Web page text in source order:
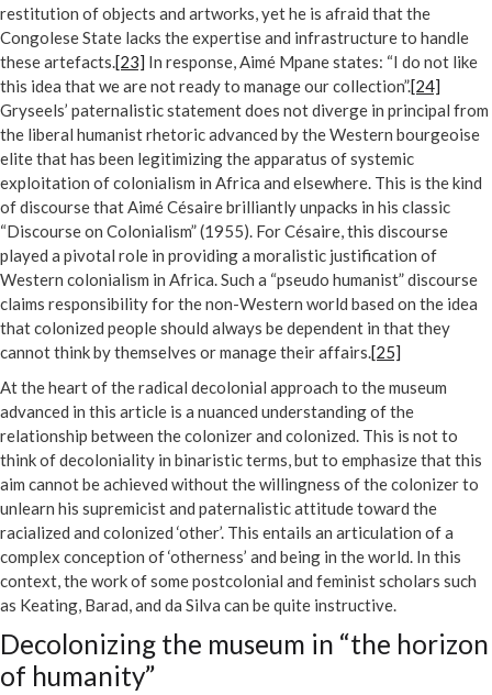
restitution of objects and artworks, yet he is afraid that the
Congolese State lacks the expertise and infrastructure to handle
these artefacts.[23] In response, Aimé Mpane states: “I do not like
this idea that we are not ready to manage our collection”.[24]
Gryseels’ paternalistic statement does not diverge in principal from
the liberal humanist rhetoric advanced by the Western bourgeoise
elite that has been legitimizing the apparatus of systemic
exploitation of colonialism in Africa and elsewhere. This is the kind
of discourse that Aimé Césaire brilliantly unpacks in his classic
“Discourse on Colonialism” (1955). For Césaire, this discourse
played a pivotal role in providing a moralistic justification of
Western colonialism in Africa. Such a “pseudo humanist” discourse
claims responsibility for the non-Western world based on the idea
that colonized people should always be dependent in that they
cannot think by themselves or manage their affairs.[25]
At the heart of the radical decolonial approach to the museum
advanced in this article is a nuanced understanding of the
relationship between the colonizer and colonized. This is not to
think of decoloniality in binaristic terms, but to emphasize that this
aim cannot be achieved without the willingness of the colonizer to
unlearn his supremicist and paternalistic attitude toward the
racialized and colonized ‘other’. This entails an articulation of a
complex conception of ‘otherness’ and being in the world. In this
context, the work of some postcolonial and feminist scholars such
as Keating, Barad, and da Silva can be quite instructive.
Decolonizing the museum in “the horizon
of humanity”